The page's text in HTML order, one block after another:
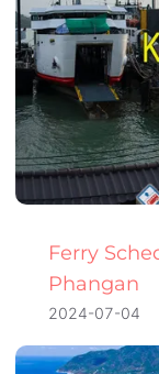
Ferry
Phangan
2024-07-04